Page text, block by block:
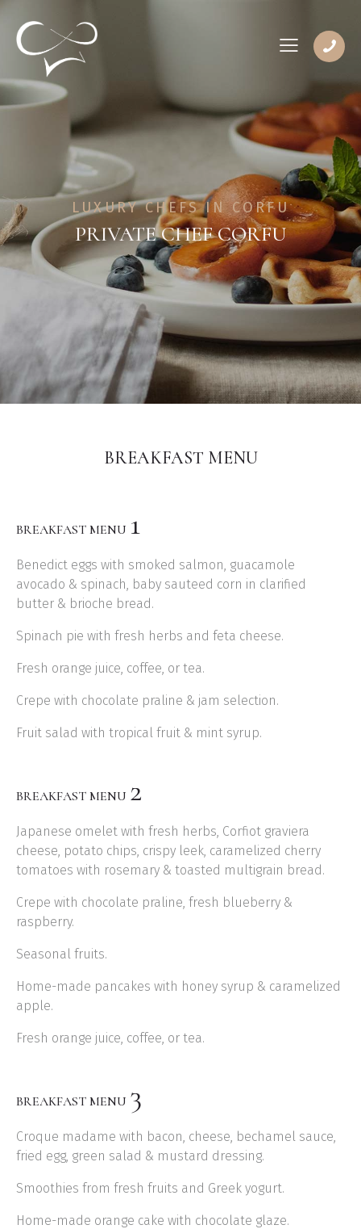
LUXURY CHEFS IN CORFU
PRIVATE CHEF CORFU
BREAKFAST MENU
BREAKFAST MENU 1
Benedict eggs with smoked salmon, guacamole
avocado & spinach, baby sauteed corn in clarified
butter & brioche bread.
Spinach pie with fresh herbs and feta cheese.
Fresh orange juice, coffee, or tea.
Crepe with chocolate praline & jam selection.
Fruit salad with tropical fruit & mint syrup.
BREAKFAST MENU 2
Japanese omelet with fresh herbs, Corfiot graviera
cheese, potato chips, crispy leek, caramelized cherry
tomatoes with rosemary & toasted multigrain bread.
Crepe with chocolate praline, fresh blueberry &
raspberry.
Seasonal fruits.
Home-made pancakes with honey syrup & caramelized
apple.
Fresh orange juice, coffee, or tea.
BREAKFAST MENU 3
Croque madame with bacon, cheese, bechamel sauce,
fried egg, green salad & mustard dressing.
Smoothies from fresh fruits and Greek yogurt.
Home-made orange cake with chocolate glaze.